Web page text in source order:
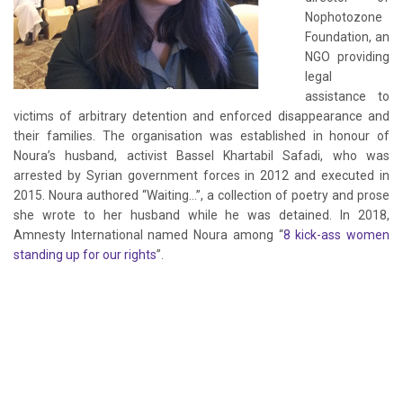
Nophotozone
Foundation, an
NGO providing
legal
assistance to
victims of arbitrary detention and enforced disappearance and
their families. The organisation was established in honour of
Noura’s husband, activist Bassel Khartabil Safadi, who was
arrested by Syrian government forces in 2012 and executed in
2015. Noura authored “Waiting…”, a collection of poetry and prose
she wrote to her husband while he was detained. In 2018,
Amnesty International named Noura among “8 kick-ass women
standing up for our rights”.